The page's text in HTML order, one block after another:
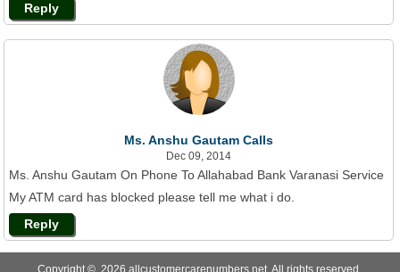
Reply
Ms. Anshu Gautam Calls
Dec 09, 2014
Ms. Anshu Gautam On Phone To Allahabad Bank Varanasi Service
My ATM card has blocked please tell me what i do.
Reply
Copyright © 2026 allcustomercarenumbers.net. All rights reserved.